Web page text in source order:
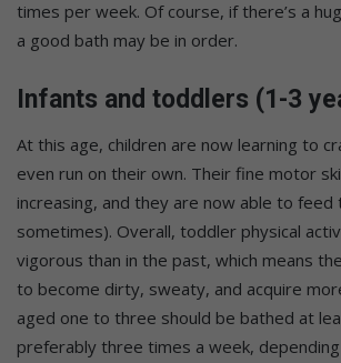
times per week. Of course, if there’s a
a good bath may be in order.
Infants and toddlers (1-3
At this age, children are now learning to
even run on their own. Their fine motor
increasing, and they are now able to feed
sometimes). Overall, toddler physical
vigorous than in the past, which means
to become dirty, sweaty, and acquire
aged one to three should be bathed at
preferably three times a week,